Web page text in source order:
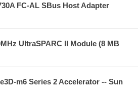
FC-AL SBus Host Adapter
UltraSPARC II Module (8 MB
m6 Series 2 Accelerator -- Sun